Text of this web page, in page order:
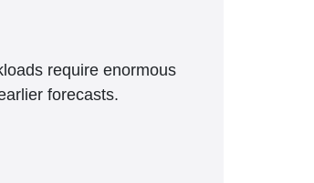
require enormous
forecasts.